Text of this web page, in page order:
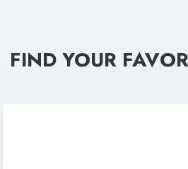
FIND YOUR